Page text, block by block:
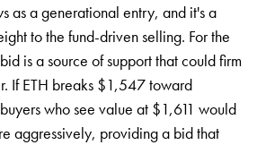
as a generational entry, and it's a
to the fund-driven selling. For the
is a source of support that could firm
If ETH breaks $1,547 toward
who see value at $1,611 would
aggressively, providing a bid that